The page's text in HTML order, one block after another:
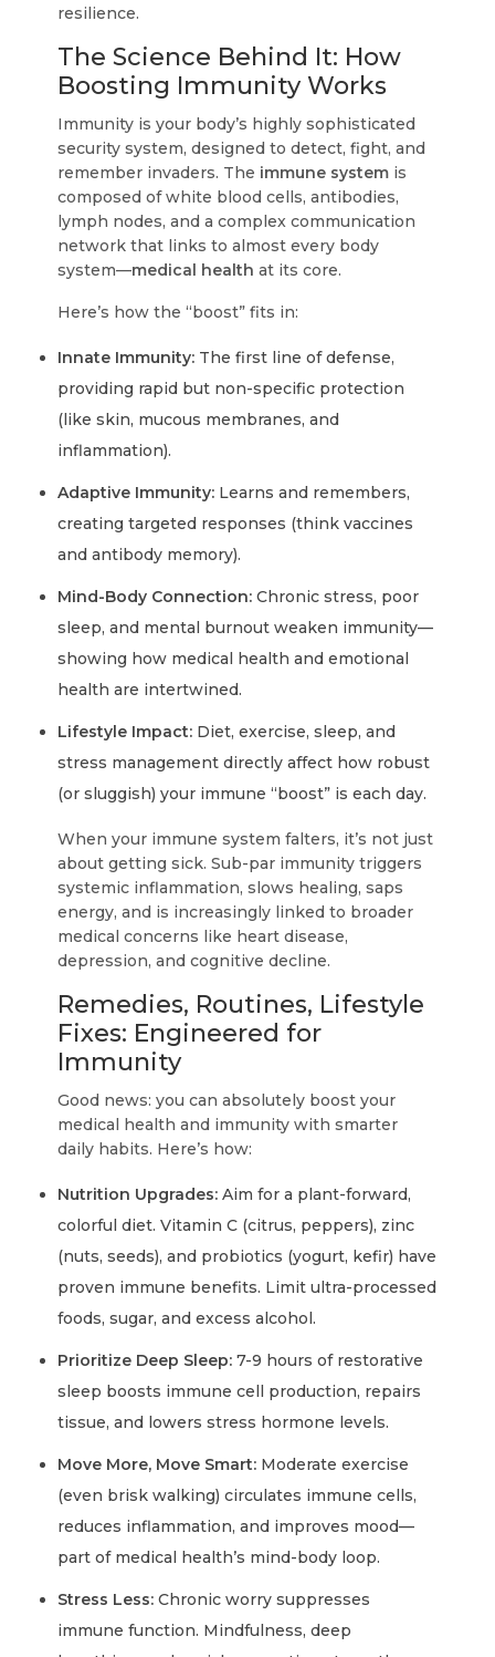
resilience.
The Science Behind It: How
Boosting Immunity Works
Immunity is your body’s highly sophisticated
security system, designed to detect, fight, and
remember invaders. The immune system is
composed of white blood cells, antibodies,
lymph nodes, and a complex communication
network that links to almost every body
system—medical health at its core.
Here’s how the “boost” fits in:
Innate Immunity: The first line of defense,
providing rapid but non-specific protection
(like skin, mucous membranes, and
inflammation).
Adaptive Immunity: Learns and remembers,
creating targeted responses (think vaccines
and antibody memory).
Mind-Body Connection: Chronic stress, poor
sleep, and mental burnout weaken immunity—
showing how medical health and emotional
health are intertwined.
Lifestyle Impact: Diet, exercise, sleep, and
stress management directly affect how robust
(or sluggish) your immune “boost” is each day.
When your immune system falters, it’s not just
about getting sick. Sub-par immunity triggers
systemic inflammation, slows healing, saps
energy, and is increasingly linked to broader
medical concerns like heart disease,
depression, and cognitive decline.
Remedies, Routines, Lifestyle
Fixes: Engineered for
Immunity
Good news: you can absolutely boost your
medical health and immunity with smarter
daily habits. Here’s how:
Nutrition Upgrades: Aim for a plant-forward,
colorful diet. Vitamin C (citrus, peppers), zinc
(nuts, seeds), and probiotics (yogurt, kefir) have
proven immune benefits. Limit ultra-processed
foods, sugar, and excess alcohol.
Prioritize Deep Sleep: 7-9 hours of restorative
sleep boosts immune cell production, repairs
tissue, and lowers stress hormone levels.
Move More, Move Smart: Moderate exercise
(even brisk walking) circulates immune cells,
reduces inflammation, and improves mood—
part of medical health’s mind-body loop.
Stress Less: Chronic worry suppresses
immune function. Mindfulness, deep